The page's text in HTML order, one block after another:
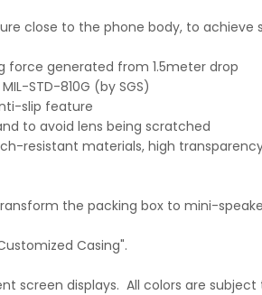
close to the phone body, to achieve
generated from 1.5meter drop
STD-810G (by SGS)
slip feature
to avoid lens being scratched
resistant materials, high
transform the packing box to mini-
Casing".
screen displays. All colors are